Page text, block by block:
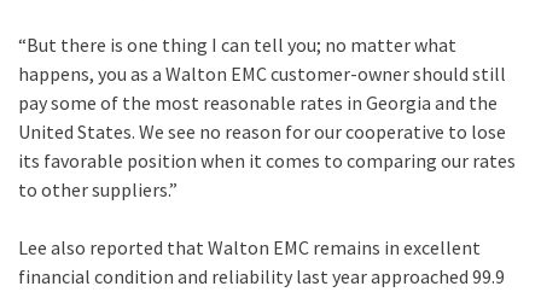
“But there is one thing I can tell you; no matter what
happens, you as a Walton EMC customer-owner should still
pay some of the most reasonable rates in Georgia and the
United States. We see no reason for our cooperative to lose
its favorable position when it comes to comparing our rates
to other suppliers.”
Lee also reported that Walton EMC remains in excellent
financial condition and reliability last year approached 99.9